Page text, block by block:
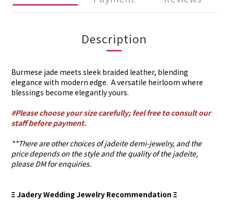
Description
Burmese jade meets sleek braided leather, blending
elegance with modern edge. A versatile heirloom where
blessings become elegantly yours.
#Please choose your size carefully; feel free to consult our
staff before payment.
**There are other choices of jadeite demi-jewelry, and the
price depends on the style and the quality of the jadeite,
please DM for enquiries.
Ξ Jadery Wedding Jewelry Recommendation Ξ